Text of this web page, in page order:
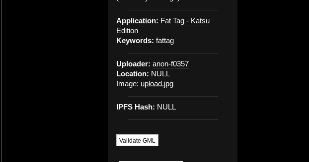
Application: Fat Tag - Katsu
Edition
Keywords: fattag
Uploader: anon-f0357
Location: NULL
Image: upload.jpg
IPFS Hash: NULL
Validate GML